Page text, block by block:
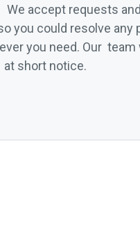
We accept requests
you could resolve any
you need. Our team
at short notice.